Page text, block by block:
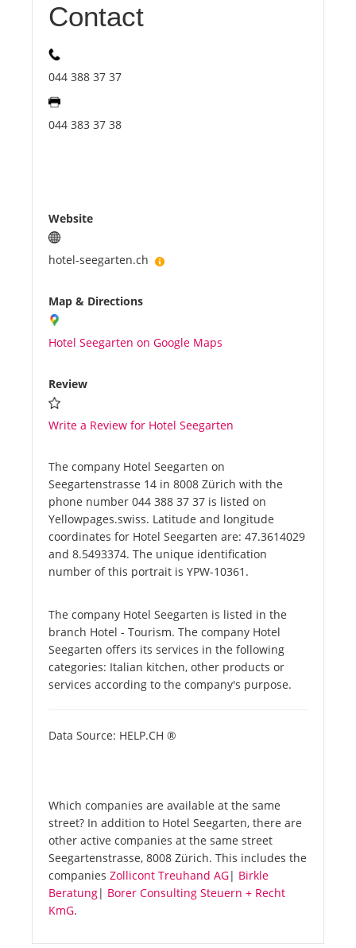
Benefits
Contact
044 388 37 37
044 383 37 38
Website
hotel-seegarten.ch
Map & Directions
Hotel Seegarten on Google Maps
Review
Write a Review for Hotel Seegarten
The company Hotel Seegarten on
Seegartenstrasse 14 in 8008 Zürich with the
phone number 044 388 37 37 is listed on
Yellowpages.swiss. Latitude and longitude
coordinates for Hotel Seegarten are: 47.3614029
and 8.5493374. The unique identification
number of this portrait is YPW-10361.
The company Hotel Seegarten is listed in the
branch Hotel - Tourism. The company Hotel
Seegarten offers its services in the following
categories: Italian kitchen, other products or
services according to the company's purpose.
Data Source: HELP.CH ®
Which companies are available at the same
street? In addition to Hotel Seegarten, there are
other active companies at the same street
Seegartenstrasse, 8008 Zürich. This includes the
companies Zollicont Treuhand AG| Birkle
Beratung| Borer Consulting Steuern + Recht
KmG.